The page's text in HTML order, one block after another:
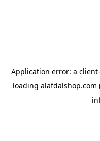
Application error: a client
loading alafdalshop.com